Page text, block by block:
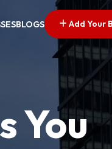
BLOGS Add Your
You